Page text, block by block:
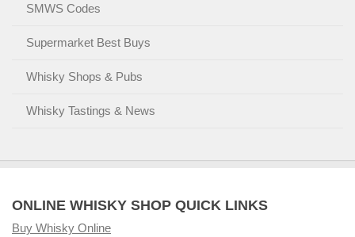
SMWS Codes
Supermarket Best Buys
Whisky Shops & Pubs
Whisky Tastings & News
ONLINE WHISKY SHOP QUICK LINKS
Buy Whisky Online